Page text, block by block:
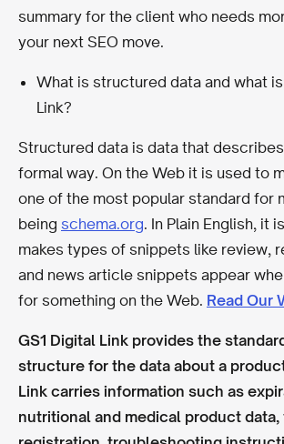
summary for the client who needs
your next SEO move.
What is structured data and what
Link?
Structured data is data that
formal way. On the Web it is used to
one of the most popular standard for
being schema.org. In Plain English, it
makes types of snippets like review,
and news article snippets appear
for something on the Web. Read Our
GS1 Digital Link provides the
structure for the data about a
Link carries information such as
nutritional and medical product data,